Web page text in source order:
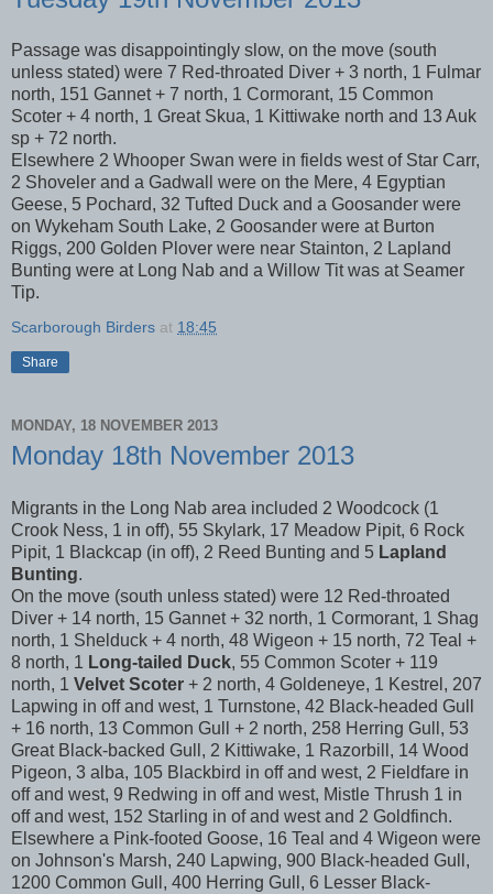
Passage was disappointingly slow, on the move (south
unless stated) were 7 Red-throated Diver + 3 north, 1 Fulmar
north, 151 Gannet + 7 north, 1 Cormorant, 15 Common
Scoter + 4 north, 1 Great Skua, 1 Kittiwake north and 13 Auk
sp + 72 north.
Elsewhere 2 Whooper Swan were in fields west of Star Carr,
2 Shoveler and a Gadwall were on the Mere, 4 Egyptian
Geese, 5 Pochard, 32 Tufted Duck and a Goosander were
on Wykeham South Lake, 2 Goosander were at Burton
Riggs, 200 Golden Plover were near Stainton, 2 Lapland
Bunting were at Long Nab and a Willow Tit was at Seamer
Tip.
Scarborough Birders at 18:45
Share
MONDAY, 18 NOVEMBER 2013
Monday 18th November 2013
Migrants in the Long Nab area included 2 Woodcock (1
Crook Ness, 1 in off), 55 Skylark, 17 Meadow Pipit, 6 Rock
Pipit, 1 Blackcap (in off), 2 Reed Bunting and 5 Lapland
Bunting.
On the move (south unless stated) were 12 Red-throated
Diver + 14 north, 15 Gannet + 32 north, 1 Cormorant, 1 Shag
north, 1 Shelduck + 4 north, 48 Wigeon + 15 north, 72 Teal +
8 north, 1 Long-tailed Duck, 55 Common Scoter + 119
north, 1 Velvet Scoter + 2 north, 4 Goldeneye, 1 Kestrel, 207
Lapwing in off and west, 1 Turnstone, 42 Black-headed Gull
+ 16 north, 13 Common Gull + 2 north, 258 Herring Gull, 53
Great Black-backed Gull, 2 Kittiwake, 1 Razorbill, 14 Wood
Pigeon, 3 alba, 105 Blackbird in off and west, 2 Fieldfare in
off and west, 9 Redwing in off and west, Mistle Thrush 1 in
off and west, 152 Starling in of and west and 2 Goldfinch.
Elsewhere a Pink-footed Goose, 16 Teal and 4 Wigeon were
on Johnson's Marsh, 240 Lapwing, 900 Black-headed Gull,
1200 Common Gull, 400 Herring Gull, 6 Lesser Black-